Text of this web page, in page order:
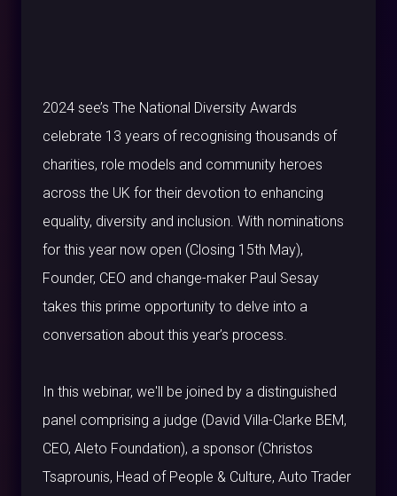
2024 see’s The National Diversity Awards
celebrate 13 years of recognising thousands of
charities, role models and community heroes
across the UK for their devotion to enhancing
equality, diversity and inclusion. With nominations
for this year now open (Closing 15th May),
Founder, CEO and change-maker Paul Sesay
takes this prime opportunity to delve into a
conversation about this year’s process.
In this webinar, we'll be joined by a distinguished
panel comprising a judge (David Villa-Clarke BEM,
CEO, Aleto Foundation), a sponsor (Christos
Tsaprounis, Head of People & Culture, Auto Trader